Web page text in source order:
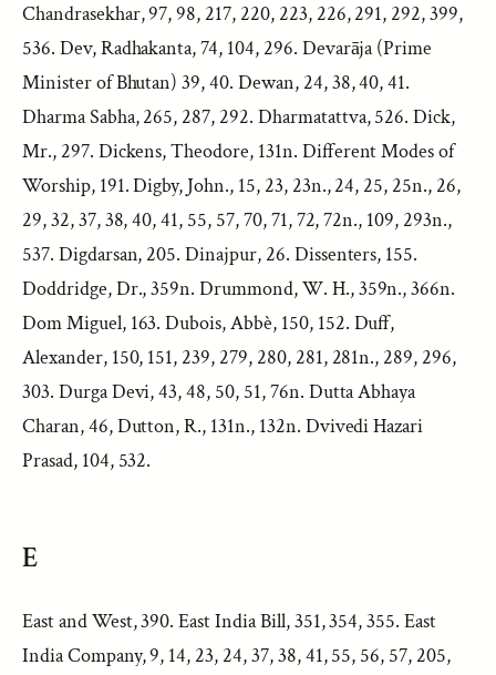
Chandrasekhar, 97, 98, 217, 220, 223, 226, 291, 292, 399,
536. Dev, Radhakanta, 74, 104, 296. Devarāja (Prime
Minister of Bhutan) 39, 40. Dewan, 24, 38, 40, 41.
Dharma Sabha, 265, 287, 292. Dharmatattva, 526. Dick,
Mr., 297. Dickens, Theodore, 131n. Different Modes of
Worship, 191. Digby, John., 15, 23, 23n., 24, 25, 25n., 26,
29, 32, 37, 38, 40, 41, 55, 57, 70, 71, 72, 72n., 109, 293n.,
537. Digdarsan, 205. Dinajpur, 26. Dissenters, 155.
Doddridge, Dr., 359n. Drummond, W. H., 359n., 366n.
Dom Miguel, 163. Dubois, Abbè, 150, 152. Duff,
Alexander, 150, 151, 239, 279, 280, 281, 281n., 289, 296,
303. Durga Devi, 43, 48, 50, 51, 76n. Dutta Abhaya
Charan, 46, Dutton, R., 131n., 132n. Dvivedi Hazari
Prasad, 104, 532.
E
East and West, 390. East India Bill, 351, 354, 355. East
India Company, 9, 14, 23, 24, 37, 38, 41, 55, 56, 57, 205,